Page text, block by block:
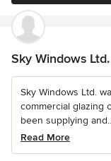
Sky Windows Ltd.
Sky Windows Ltd.
commercial glazing
been supplying
Read More